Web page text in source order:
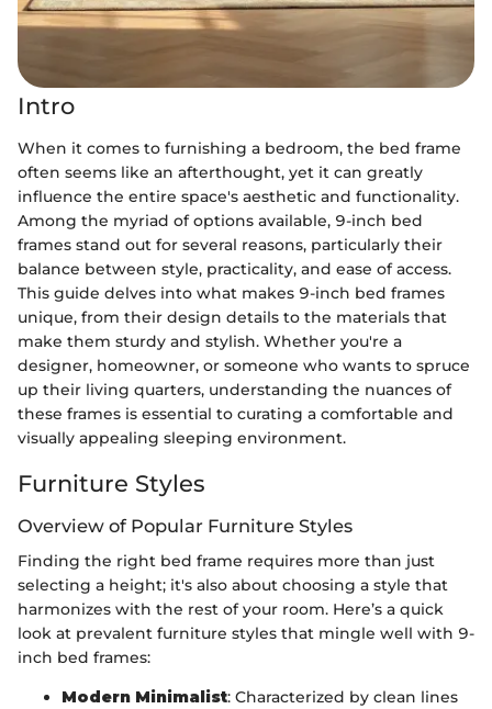
Intro
When it comes to furnishing a bedroom, the bed frame
often seems like an afterthought, yet it can greatly
influence the entire space's aesthetic and functionality.
Among the myriad of options available, 9-inch bed
frames stand out for several reasons, particularly their
balance between style, practicality, and ease of access.
This guide delves into what makes 9-inch bed frames
unique, from their design details to the materials that
make them sturdy and stylish. Whether you're a
designer, homeowner, or someone who wants to spruce
up their living quarters, understanding the nuances of
these frames is essential to curating a comfortable and
visually appealing sleeping environment.
Furniture Styles
Overview of Popular Furniture Styles
Finding the right bed frame requires more than just
selecting a height; it's also about choosing a style that
harmonizes with the rest of your room. Here’s a quick
look at prevalent furniture styles that mingle well with 9-
inch bed frames:
Modern Minimalist: Characterized by clean lines